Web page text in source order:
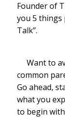
Founder of
you 5 things
Talk”.
Want to
common
Go ahead,
what you
to begin